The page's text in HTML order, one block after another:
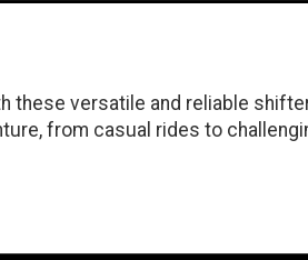
these versatile and reliable
from casual rides to